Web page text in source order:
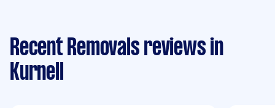
Recent Removals reviews in
Kurnell